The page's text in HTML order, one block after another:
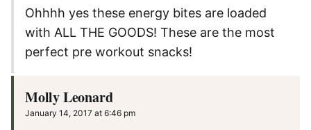
Ohhhh yes these energy bites are loaded
with ALL THE GOODS! These are the most
perfect pre workout snacks!
Molly Leonard
January 14, 2017 at 6:46 pm